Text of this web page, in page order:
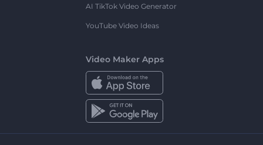
AI TikTok Video Generator
YouTube Video Ideas
Video Maker Apps